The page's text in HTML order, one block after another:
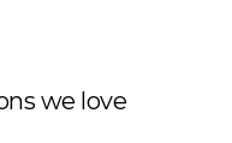
we love